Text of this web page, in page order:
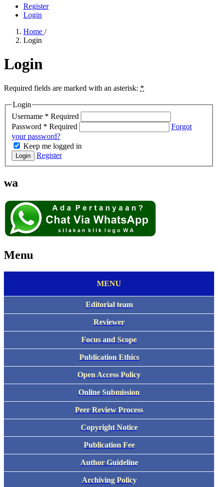
Register
Login
Home /
Login
Login
Required fields are marked with an asterisk: *
Login
Username * Required
Password * Required
Forgot
your password?
Keep me logged in
Login Register
wa
Menu
MENU
Editorial team
Reviewer
Focus and Scope
Publication Ethics
Open Access Policy
Online Submission
Peer Review Process
Copyright Notice
Publication Fee
Author Guideline
Archiving Policy